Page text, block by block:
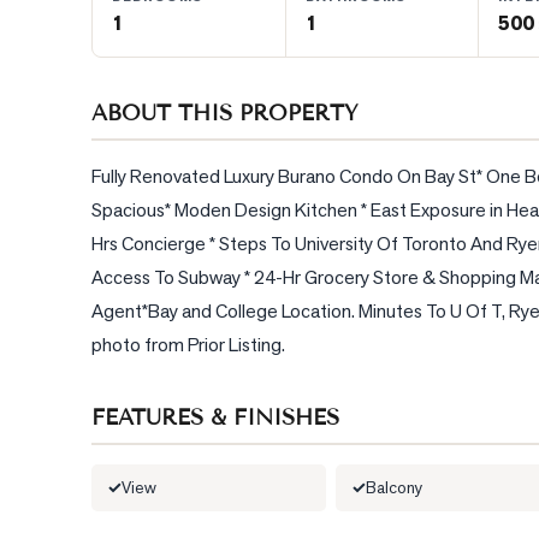
1 1
ABOUT THIS PROPERTY
Fully Renovated Luxury Burano Condo On Bay St*
Spacious* Moden Design Kitchen * East Exposure in
Hrs Concierge * Steps To University Of Toronto And
Access To Subway * 24-Hr Grocery Store & Shopping
Agent*Bay and College Location. Minutes To U Of T,
photo from Prior Listing.
FEATURES & FINISHES
View Balcony